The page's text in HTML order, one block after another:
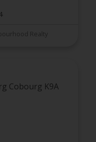
Realty
Cobourg K9A